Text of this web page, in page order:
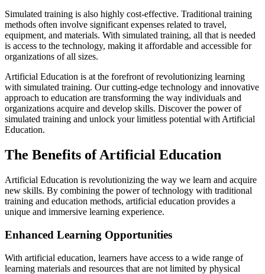
Simulated training is also highly cost-effective. Traditional training
methods often involve significant expenses related to travel,
equipment, and materials. With simulated training, all that is needed
is access to the technology, making it affordable and accessible for
organizations of all sizes.
Artificial Education is at the forefront of revolutionizing learning
with simulated training. Our cutting-edge technology and innovative
approach to education are transforming the way individuals and
organizations acquire and develop skills. Discover the power of
simulated training and unlock your limitless potential with Artificial
Education.
The Benefits of Artificial Education
Artificial Education is revolutionizing the way we learn and acquire
new skills. By combining the power of technology with traditional
training and education methods, artificial education provides a
unique and immersive learning experience.
Enhanced Learning Opportunities
With artificial education, learners have access to a wide range of
learning materials and resources that are not limited by physical